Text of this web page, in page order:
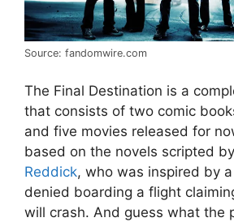
Source: fandomwire.com
The Final Destination is a
that consists of two comic
and five movies released for
based on the novels scripted by
Reddick, who was inspired by
denied boarding a flight
will crash. And guess what the